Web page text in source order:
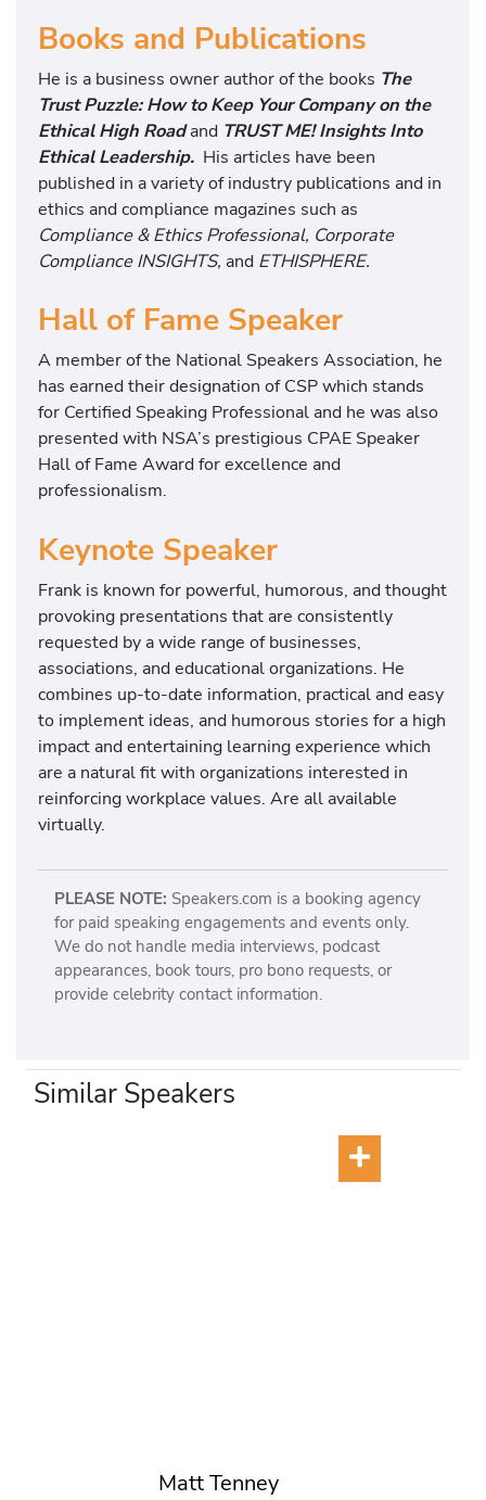
Books and Publications
He is a business owner author of the books The
Trust Puzzle: How to Keep Your Company on the
Ethical High Road and TRUST ME! Insights Into
Ethical Leadership. His articles have been
published in a variety of industry publications and in
ethics and compliance magazines such as
Compliance & Ethics Professional, Corporate
Compliance INSIGHTS, and ETHISPHERE.
Hall of Fame Speaker
A member of the National Speakers Association, he
has earned their designation of CSP which stands
for Certified Speaking Professional and he was also
presented with NSA’s prestigious CPAE Speaker
Hall of Fame Award for excellence and
professionalism.
Keynote Speaker
Frank is known for powerful, humorous, and thought
provoking presentations that are consistently
requested by a wide range of businesses,
associations, and educational organizations. He
combines up-to-date information, practical and easy
to implement ideas, and humorous stories for a high
impact and entertaining learning experience which
are a natural fit with organizations interested in
reinforcing workplace values. Are all available
virtually.
PLEASE NOTE: Speakers.com is a booking agency
for paid speaking engagements and events only.
We do not handle media interviews, podcast
appearances, book tours, pro bono requests, or
provide celebrity contact information.
Similar Speakers
Matt Tenney